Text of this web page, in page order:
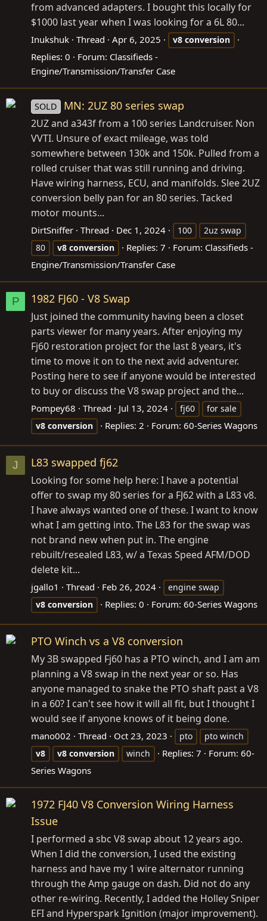
from advanced adapters. I bought this locally for
$1000 last year when I was looking for a 6L 80...
Inukshuk Thread Apr 6, 2025 v8 conversion
Replies: 0 Forum: Classifieds -
Engine/Transmission/Transfer Case
SOLD MN: 2UZ 80 series swap
2UZ and a343f from a 100 series Landcruiser. Non
VVTI. Unsure of exact mileage, was told
somewhere between 130k and 150k. Pulled from a
rolled cruiser that was still running and driving.
Have wiring harness, ECU, and manifolds. Slee 2UZ
conversion belly pan for an 80 series. Tacked
motor mounts...
DirtSniffer Thread Dec 1, 2024 100
2uz swap
80
v8 conversion Replies: 7 Forum: Classifieds -
Engine/Transmission/Transfer Case
P 1982 FJ60 - V8 Swap
Just joined the community having been a closet
parts viewer for many years. After enjoying my
Fj60 restoration project for the last 8 years, it's
time to move it on to the next avid adventurer.
Posting here to see if anyone would be interested
to buy or discuss the V8 swap project and the...
Pompey68 Thread Jul 13, 2024 fj60
for sale
v8 conversion Replies: 2 Forum: 60-Series Wagons
J L83 swapped fj62
Looking for some help here: I have a potential
offer to swap my 80 series for a FJ62 with a L83 v8.
I have always wanted one of these. I want to know
what I am getting into. The L83 for the swap was
not brand new when put in. The engine
rebuilt/resealed L83, w/ a Texas Speed AFM/DOD
delete kit...
jgallo1 Thread Feb 26, 2024
engine swap
v8 conversion Replies: 0 Forum: 60-Series Wagons
PTO Winch vs a V8 conversion
My 3B swapped Fj60 has a PTO winch, and I am am
planning a V8 swap in the next year or so. Has
anyone managed to snake the PTO shaft past a V8
in a 60? I can't see how it will all fit, but I thought I
would see if anyone knows of it being done.
mano002 Thread Oct 23, 2023 pto
pto winch
v8
v8 conversion winch Replies: 7 Forum: 60-
Series Wagons
1972 FJ40 V8 Conversion Wiring Harness
Issue
I performed a sbc V8 swap about 12 years ago.
When I did the conversion, I used the existing
harness and have my 1 wire alternator running
through the Amp gauge on dash. Did not do any
other re-wiring. Recently, I added the Holley Sniper
EFI and Hyperspark Ignition (major improvement).